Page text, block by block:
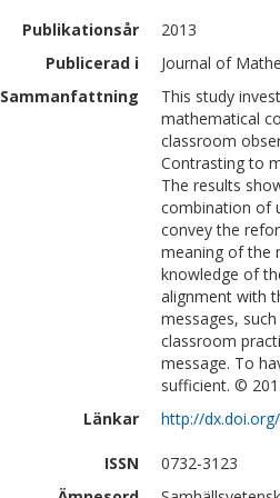
Publikationsår
2013
Publicerad i
Journal of
Sammanfattning
This study
mathematical
classroom
Contrasting to
The results
combination of
convey the
meaning of the
knowledge of
alignment with
messages,
classroom
message. To
sufficient. ©
Länkar
http://
ISSN
0732-3123